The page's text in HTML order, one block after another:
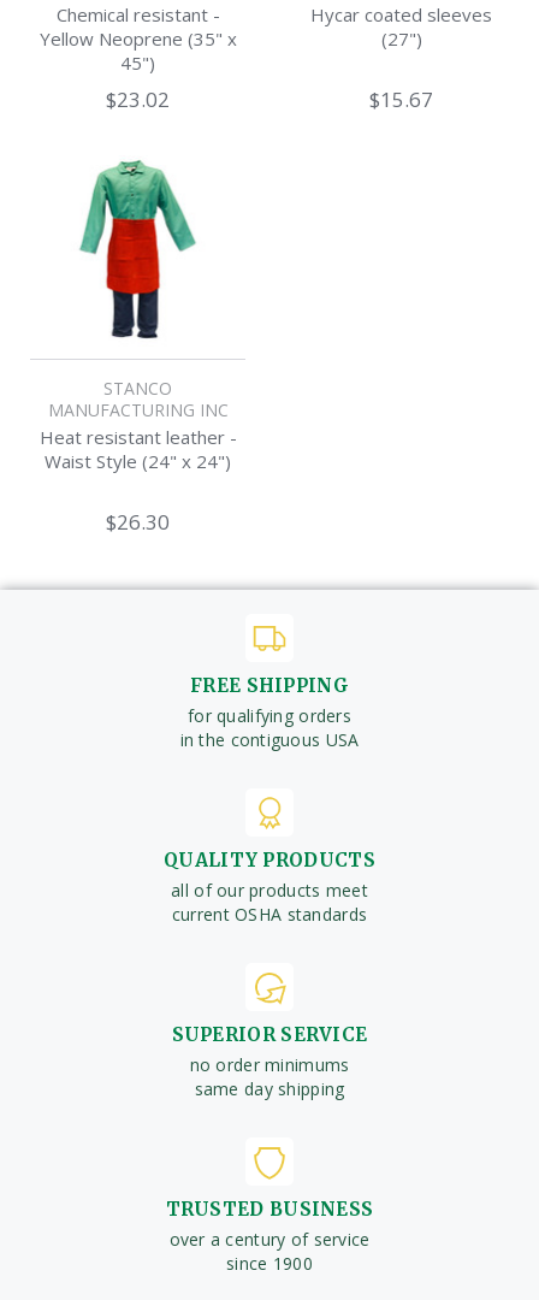
Chemical resistant -
Yellow Neoprene (35" x
45")
$23.02
Hycar coated sleeves
(27")
$15.67
STANCO
MANUFACTURING INC
Heat resistant leather -
Waist Style (24" x 24")
$26.30
FREE SHIPPING
for qualifying orders
in the contiguous USA
QUALITY PRODUCTS
all of our products meet
current OSHA standards
SUPERIOR SERVICE
no order minimums
same day shipping
TRUSTED BUSINESS
over a century of service
since 1900